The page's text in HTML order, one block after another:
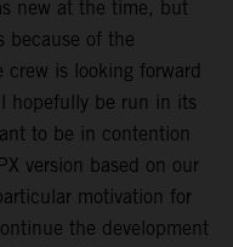
new at the time, but
because of the
is looking forward
hopefully be run in its
to be in contention
version based on our
motivation for
the development